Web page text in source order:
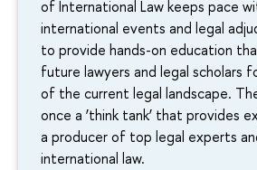
of International Law keeps pace
international events and legal
to provide hands-on education
future lawyers and legal scholars
of the current legal landscape.
once a ‘think tank’ that provides
a producer of top legal experts
international law.